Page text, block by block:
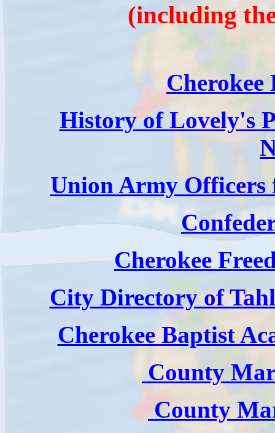
(including
Cherokee
History of Lovely's
Union Army Officers
Cherokee
City Directory of
Cherokee Baptist
County
County